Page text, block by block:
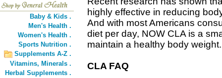
Baby & Kids .
Men's Health .
Women's Health .
Sports Nutrition .
Supplements A-Z .
Vitamins, Minerals .
Herbal Supplements .
highly effective in reducing
And with most Americans
diet per day, NOW CLA is a
maintain a healthy body weight.
CLA FAQ